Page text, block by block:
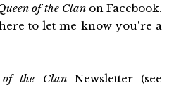
of the Clanon Facebook.
to let me know you're a
of the ClanNewsletter (see